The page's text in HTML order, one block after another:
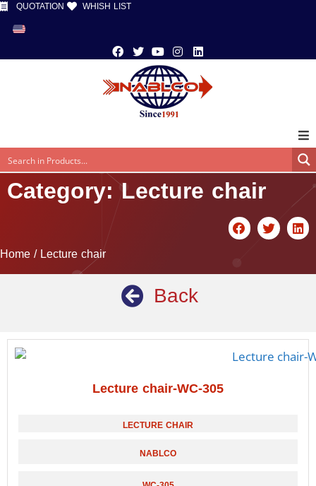
QUOTATION WHISH LIST
Category: Lecture chair
Home/ Lecture chair
Back
Lecture chair-WC-305
LECTURE CHAIR
NABLCO